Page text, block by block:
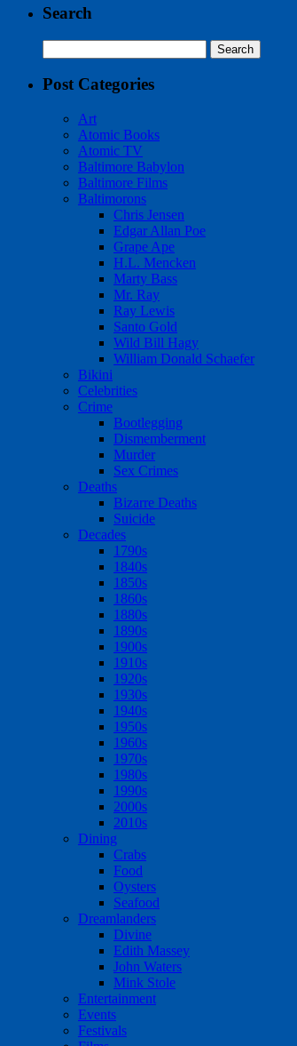
Search
for:
Post Categories
Art
Atomic Books
Atomic TV
Baltimore Babylon
Baltimore Films
Baltimorons
Chris Jensen
Edgar Allan Poe
Grape Ape
H.L. Mencken
Marty Bass
Mr. Ray
Ray Lewis
Santo Gold
Wild Bill Hagy
William Donald Schaefer
Bikini
Celebrities
Crime
Bootlegging
Dismemberment
Murder
Sex Crimes
Deaths
Bizarre Deaths
Suicide
Decades
1790s
1840s
1850s
1860s
1880s
1890s
1900s
1910s
1920s
1930s
1940s
1950s
1960s
1970s
1980s
1990s
2000s
2010s
Dining
Crabs
Food
Oysters
Seafood
Dreamlanders
Divine
Edith Massey
John Waters
Mink Stole
Entertainment
Events
Festivals